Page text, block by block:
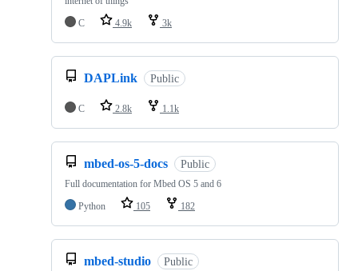
C
4.9k 3k
DAPLink Public
C 2.8k 1.1k
mbed-os-5-docs Public
Full documentation for Mbed OS 5 and 6
Python
105 182
mbed-studio Public